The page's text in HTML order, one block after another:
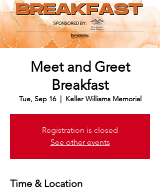
Meet and Greet
Breakfast
Tue, Sep 16
  |
Keller Williams Memorial
Registration is closed
See other events
Time & Location